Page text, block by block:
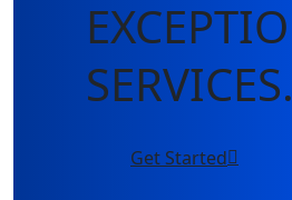
SERVICES.
Get Started